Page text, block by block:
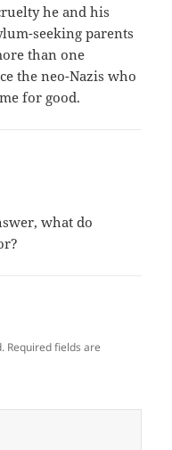
he and his
seeking parents
than one
the neo-Nazis who
for good.
what do
Required fields are